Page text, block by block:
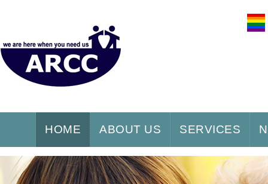
HOME ABOUT US SERVICES